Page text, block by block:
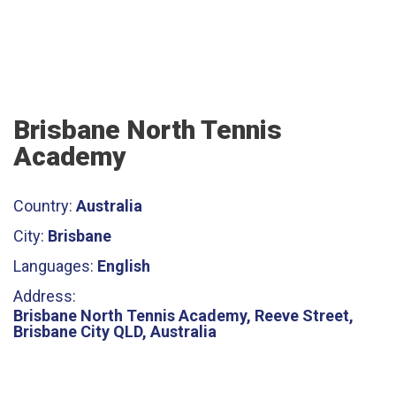
Brisbane North Tennis
Academy
Country: Australia
City: Brisbane
Languages: English
Address:
Brisbane North Tennis Academy, Reeve Street,
Brisbane City QLD, Australia